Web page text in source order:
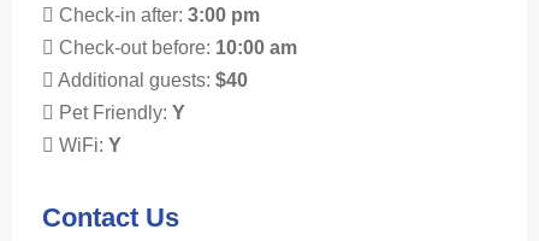
Check-in after: 3:00 pm
Check-out before: 10:00 am
Additional guests: $40
Pet Friendly: Y
WiFi: Y
Contact Us